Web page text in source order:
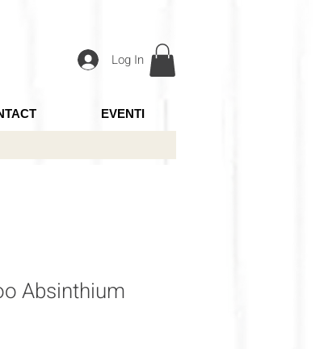
Log In
EVENTI
Absinthium